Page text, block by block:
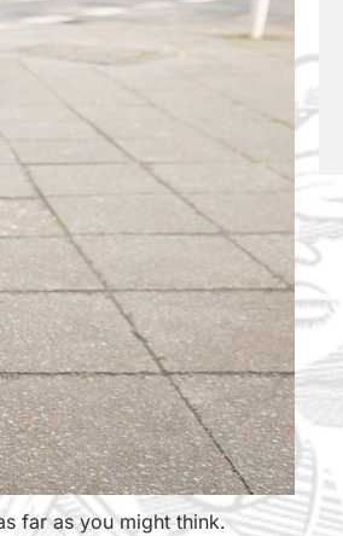
far as you might think.